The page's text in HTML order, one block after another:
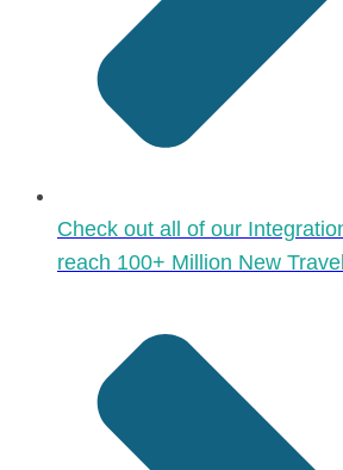
Check out all of our
reach 100+ Million New